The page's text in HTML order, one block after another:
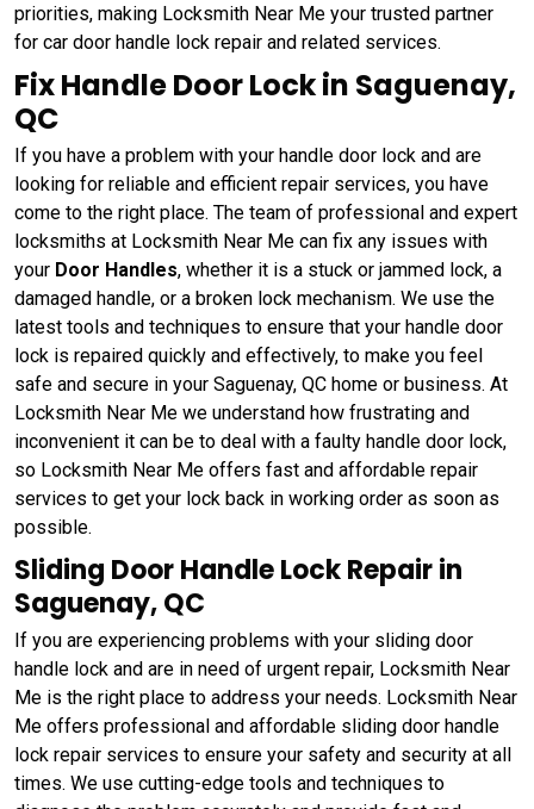
priorities, making Locksmith Near Me your trusted partner
for car door handle lock repair and related services.
Fix Handle Door Lock in Saguenay,
QC
If you have a problem with your handle door lock and are
looking for reliable and efficient repair services, you have
come to the right place. The team of professional and expert
locksmiths at Locksmith Near Me can fix any issues with
your Door Handles, whether it is a stuck or jammed lock, a
damaged handle, or a broken lock mechanism. We use the
latest tools and techniques to ensure that your handle door
lock is repaired quickly and effectively, to make you feel
safe and secure in your Saguenay, QC home or business. At
Locksmith Near Me we understand how frustrating and
inconvenient it can be to deal with a faulty handle door lock,
so Locksmith Near Me offers fast and affordable repair
services to get your lock back in working order as soon as
possible.
Sliding Door Handle Lock Repair in
Saguenay, QC
If you are experiencing problems with your sliding door
handle lock and are in need of urgent repair, Locksmith Near
Me is the right place to address your needs. Locksmith Near
Me offers professional and affordable sliding door handle
lock repair services to ensure your safety and security at all
times. We use cutting-edge tools and techniques to